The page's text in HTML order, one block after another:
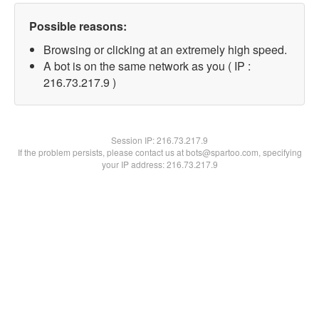
Possible reasons:
Browsing or clicking at an extremely high speed.
A bot is on the same network as you ( IP :
216.73.217.9 )
Session IP:216.73.217.9
If the problem persists, please contact us at bots@spartoo.com, specifying
your IP address: 216.73.217.9